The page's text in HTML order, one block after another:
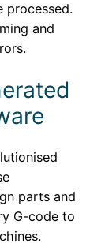
processed.
and
parts and
G-code to